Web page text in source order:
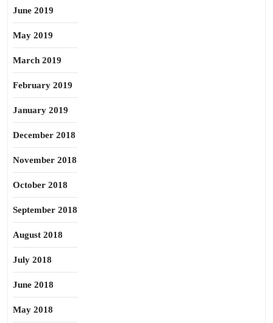
June 2019
May 2019
March 2019
February 2019
January 2019
December 2018
November 2018
October 2018
September 2018
August 2018
July 2018
June 2018
May 2018